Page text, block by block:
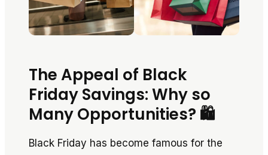
The Appeal of Black
Friday Savings: Why so
Many Opportunities? 🛍️
Black Friday has become famous for the